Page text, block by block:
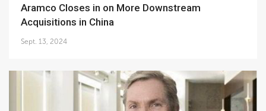
Aramco Closes in on More Downstream
Acquisitions in China
Sept. 13, 2024